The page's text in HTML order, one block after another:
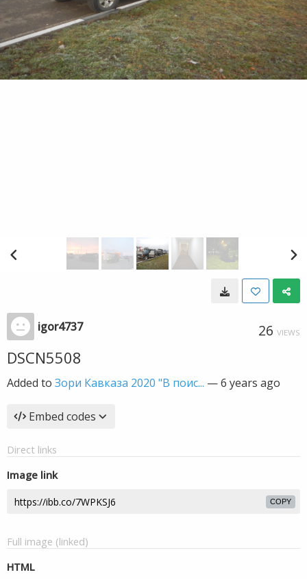
igor4737 26 VIEWS
DSCN5508
Added to Зори Кавказа 2020 "В поис... —6 years ago
Embed codes
Direct links
Image link
COPY
Full image (linked)
HTML